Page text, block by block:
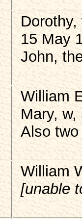
15 May
John,
William
Mary,
Also
William
[unable